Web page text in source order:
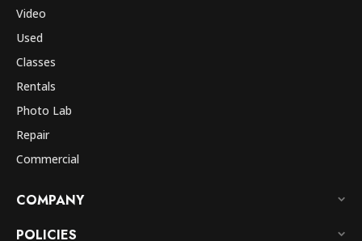
Video
Used
Classes
Rentals
Photo Lab
Repair
Commercial
COMPANY
POLICIES